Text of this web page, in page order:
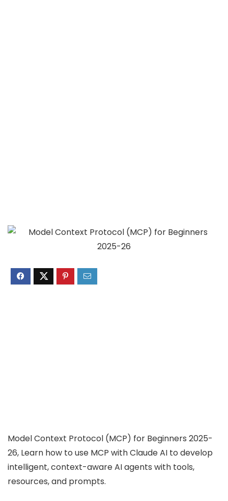
Model Context Protocol (MCP) for Beginners 2025-
26, Learn how to use MCP with Claude AI to develop
intelligent, context-aware AI agents with tools,
resources, and prompts.